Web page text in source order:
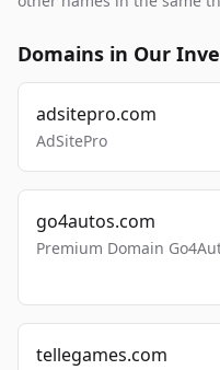
Domains in Our
adsitepro.com
AdSitePro
go4autos.com
Premium Domain
tellegames.com